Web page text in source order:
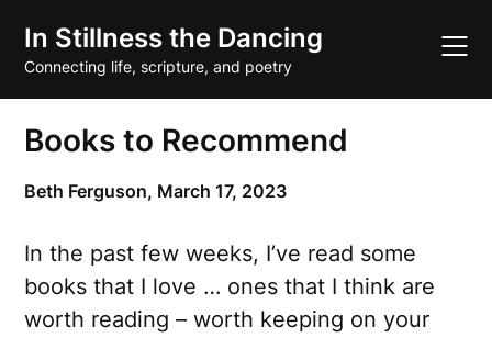
content
In Stillness the Dancing
Connecting life, scripture, and poetry
Books to Recommend
Beth Ferguson, March 17, 2023
In the past few weeks, I’ve read some
books that I love … ones that I think are
worth reading – worth keeping on your